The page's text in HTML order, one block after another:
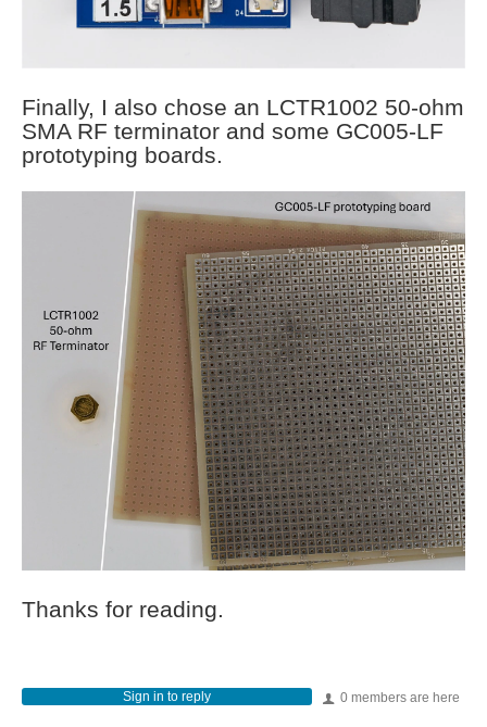
Finally, I also chose an LCTR1002 50-ohm
SMA RF terminator and some GC005-LF
prototyping boards.
Thanks for reading.
0 members are here
Sign in to reply